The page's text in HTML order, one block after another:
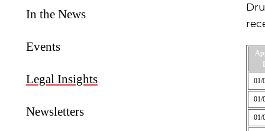
In the News
Events
Legal Insights
Newsletters
01/
01/
01/